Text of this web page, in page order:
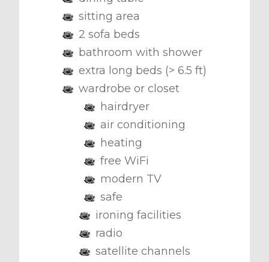
sitting area
2 sofa beds
bathroom with shower
extra long beds (> 6.5 ft)
wardrobe or closet
hairdryer
air conditioning
heating
free WiFi
modern TV
safe
ironing facilities
radio
satellite channels